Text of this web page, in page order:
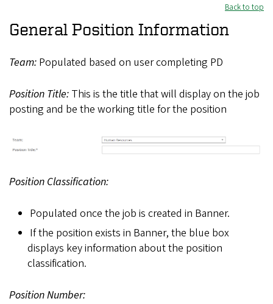
Back to top
General Position Information
Team: Populated based on user completing PD
Position Title: This is the title that will display on the job
posting and be the working title for the position
Position Classification:
Populated once the job is created in Banner.
If the position exists in Banner, the blue box
displays key information about the position
classification.
Position Number: